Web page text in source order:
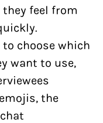
feel from
to choose which
want to use,
the